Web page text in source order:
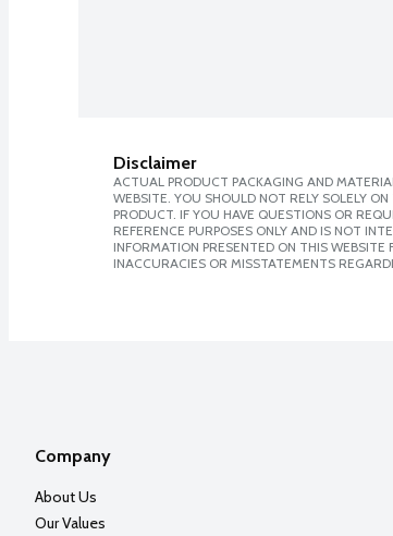
Disclaimer
ACTUAL PRODUCT PACKAGING AND
WEBSITE. YOU SHOULD NOT RELY SOLELY
PRODUCT. IF YOU HAVE QUESTIONS OR
REFERENCE PURPOSES ONLY AND IS NOT
INFORMATION PRESENTED ON THIS
INACCURACIES OR MISSTATEMENTS
Company
About Us
Our Values